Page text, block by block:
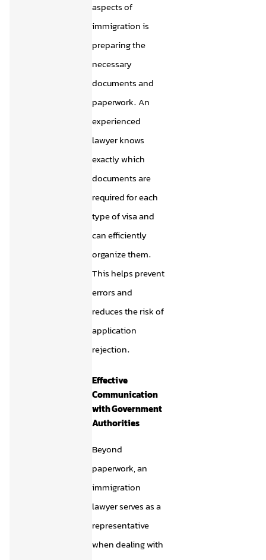
aspects of
immigration is
preparing the
necessary
documents and
paperwork. An
experienced
lawyer knows
exactly which
documents are
required for each
type of visa and
can efficiently
organize them.
This helps prevent
errors and
reduces the risk of
application
rejection.
Effective
Communication
with Government
Authorities
Beyond
paperwork, an
immigration
lawyer serves as a
representative
when dealing with